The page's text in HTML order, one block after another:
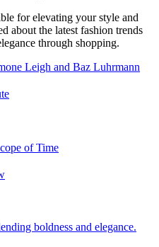
for elevating your style and
about the latest fashion trends
through shopping.
Leigh and Baz Luhrmann
of Time
boldness and elegance.